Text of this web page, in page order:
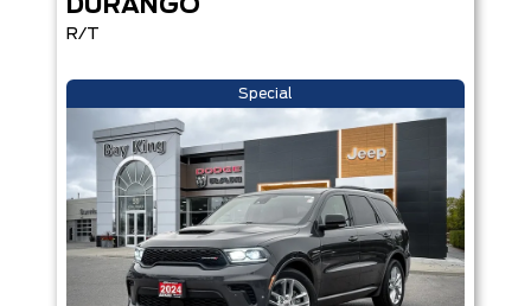
DURANGO
R/T
Special